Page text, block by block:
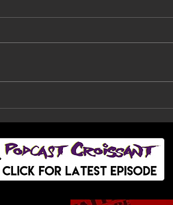
Back: How A
Doubt, Silence
Heartbreak
Ended